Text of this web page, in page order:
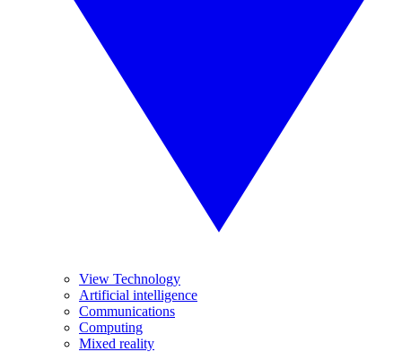
View Technology
Artificial intelligence
Communications
Computing
Mixed reality